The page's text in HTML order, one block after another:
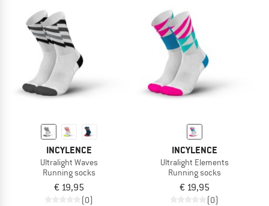
INCYLENCE
Ultralight Waves
Running socks
€ 19,95
(0)
INCYLENCE
Ultralight Elements
Running socks
€ 19,95
(0)